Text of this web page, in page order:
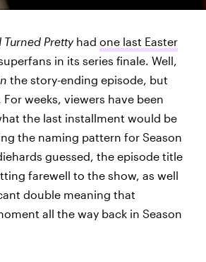
Turned Prettyhad one last Easter
in its series finale. Well,
the story-ending episode, but
weeks, viewers have been
the last installment would be
the naming pattern for Season
guessed, the episode title
farewell to the show, as well
double meaning that
all the way back in Season